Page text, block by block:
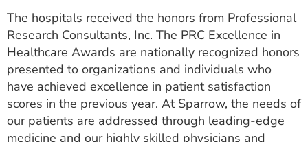
CAREERS
MYSPARROW LOGIN
FOR HEALTH PROVIDERS
Search
The hospitals received the honors from Professional
Research Consultants, Inc. The PRC Excellence in
Healthcare Awards are nationally recognized honors
presented to organizations and individuals who
have achieved excellence in patient satisfaction
scores in the previous year. At Sparrow, the needs of
our patients are addressed through leading-edge
medicine and our highly skilled physicians and